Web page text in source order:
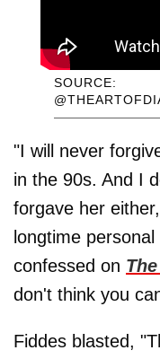
SOURCE:
"I will never
in the 90s. And I
forgave her
longtime
confessed on
don't think you
Fiddes blasted,